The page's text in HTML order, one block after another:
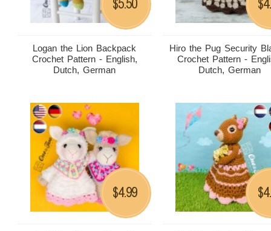
Logan the Lion Backpack
Crochet Pattern - English,
Dutch, German
$5.50
Hiro the Pug Security
Crochet Pattern -
Dutch, German
$
$4.99 $